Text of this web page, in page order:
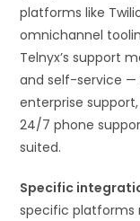
platforms like
omnichannel
Telnyx’s support
and self-service —
enterprise
24/7 phone
suited.
Specific
specific platforms